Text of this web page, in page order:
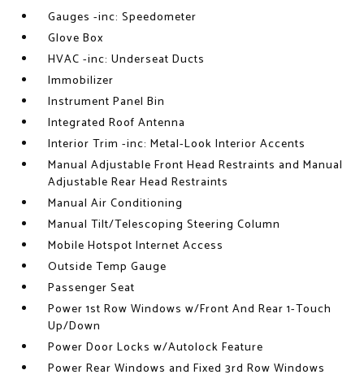
Gauges -inc: Speedometer
Glove Box
HVAC -inc: Underseat Ducts
Immobilizer
Instrument Panel Bin
Integrated Roof Antenna
Interior Trim -inc: Metal-Look Interior Accents
Manual Adjustable Front Head Restraints and Manual
Adjustable Rear Head Restraints
Manual Air Conditioning
Manual Tilt/Telescoping Steering Column
Mobile Hotspot Internet Access
Outside Temp Gauge
Passenger Seat
Power 1st Row Windows w/Front And Rear 1-Touch
Up/Down
Power Door Locks w/Autolock Feature
Power Rear Windows and Fixed 3rd Row Windows